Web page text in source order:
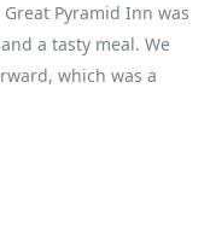
Pyramid Inn was
a tasty meal. We
which was a